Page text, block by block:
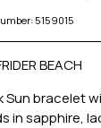
5159015
BEACH
Sun bracelet
in sapphire,